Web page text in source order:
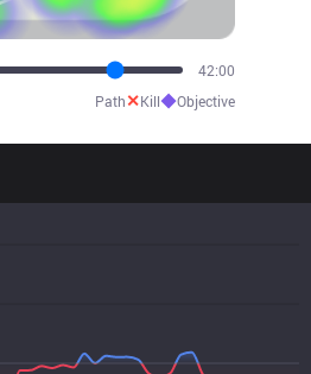
42:52
Path✕Kill◆Objective